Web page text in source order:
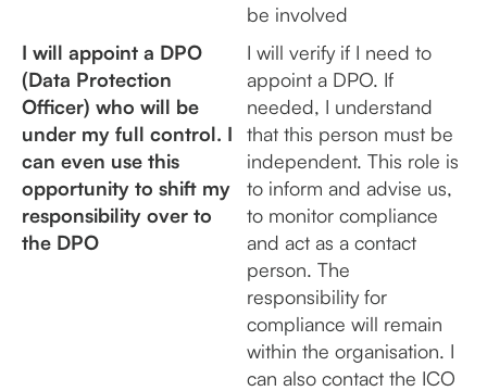
be involved
I will appoint a DPO
(Data Protection
Officer) who will be
under my full control. I
can even use this
opportunity to shift my
responsibility over to
the DPO
I will verify if I need to
appoint a DPO. If
needed, I understand
that this person must be
independent. This role is
to inform and advise us,
to monitor compliance
and act as a contact
person. The
responsibility for
compliance will remain
within the organisation. I
can also contact the ICO